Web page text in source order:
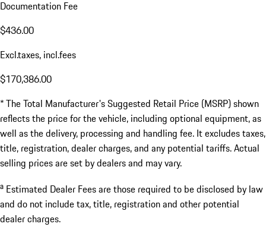
Documentation Fee
$436.00
Excl.taxes, incl.fees
$170,386.00
* The Total Manufacturer's Suggested Retail Price (MSRP) shown
reflects the price for the vehicle, including optional equipment, as
well as the delivery, processing and handling fee. It excludes taxes,
title, registration, dealer charges, and any potential tariffs. Actual
selling prices are set by dealers and may vary.
a Estimated Dealer Fees are those required to be disclosed by law
and do not include tax, title, registration and other potential
dealer charges.